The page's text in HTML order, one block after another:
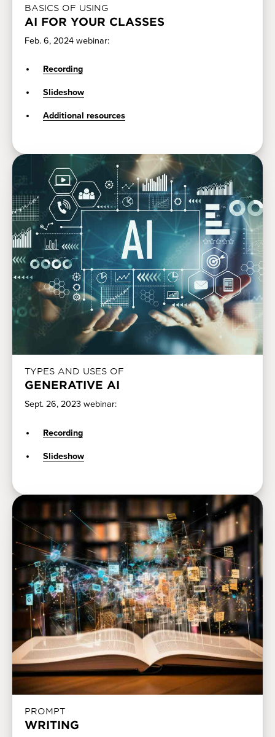
BASICS OF USING
AI FOR YOUR CLASSES
Feb. 6, 2024 webinar:
Recording
Slideshow
Additional resources
TYPES AND USES OF
GENERATIVE AI
Sept. 26, 2023 webinar:
Recording
Slideshow
PROMPT
WRITING